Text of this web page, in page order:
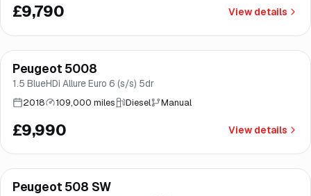
£9,790 View details
Brooke
Finance from£189/mo*
Peugeot 5008
1.5 BlueHDi Allure Euro 6 (s/s) 5dr
2018 109,000 miles Diesel Manual
£9,990 View details
Good price Norwich
Finance from£189/mo*
Peugeot 508 SW